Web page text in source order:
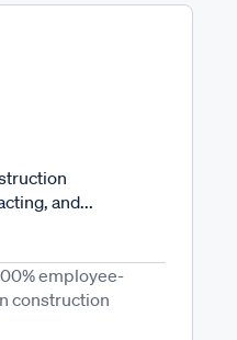
and...
employee-
construction